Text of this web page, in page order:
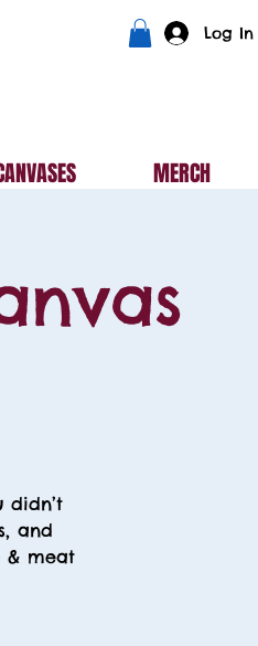
Log In
MERCH
didn’t
and
& meat